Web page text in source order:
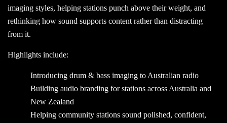
imaging styles, helping stations punch above their weight, and
rethinking how sound supports content rather than distracting
from it.
Highlights include:
Introducing drum & bass imaging to Australian radio
Building audio branding for stations across Australia and
New Zealand
Helping community stations sound polished, confident,